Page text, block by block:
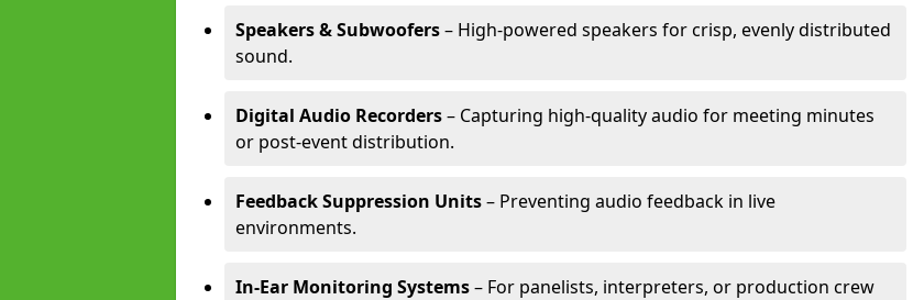
Speakers & Subwoofers– High-powered speakers for crisp, evenly distributed
sound.
Digital Audio Recorders– Capturing high-quality audio for meeting minutes
or post-event distribution.
Feedback Suppression Units– Preventing audio feedback in live
environments.
In-Ear Monitoring Systems– For panelists, interpreters, or production crew